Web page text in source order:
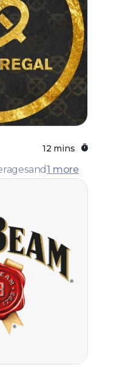
12 mins
and1 more